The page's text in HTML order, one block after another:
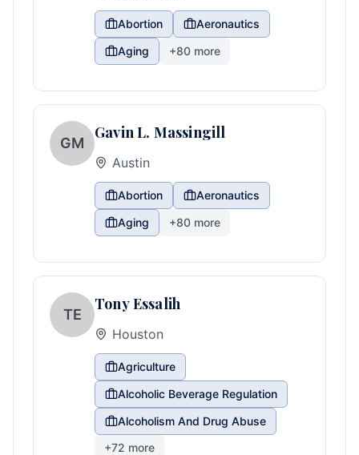
Abortion
Aeronautics
Aging
+80 more
GM
Gavin L. Massingill
Austin
Abortion
Aeronautics
Aging
+80 more
TE
Tony Essalih
Houston
Agriculture
Alcoholic Beverage Regulation
Alcoholism And Drug Abuse
+72 more